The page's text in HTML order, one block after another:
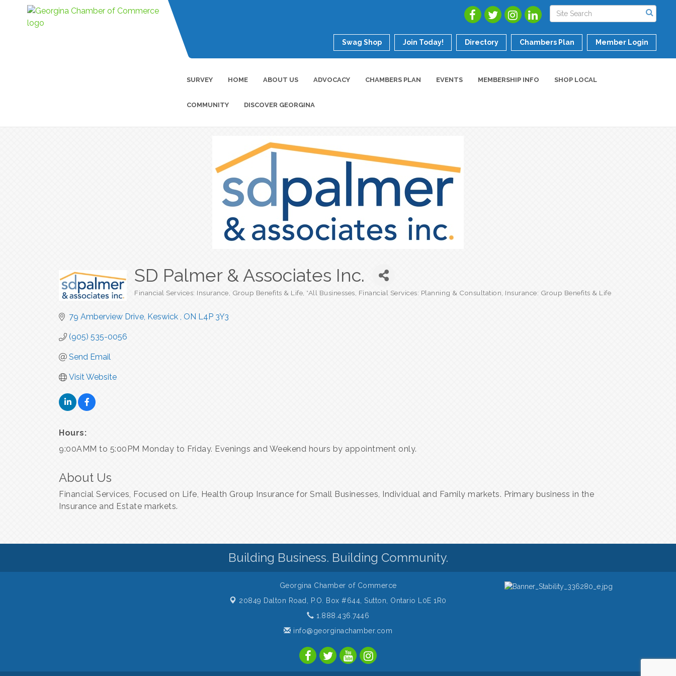
Swag Shop Join Today! Directory Chambers Plan Member Login
SURVEY HOME ABOUT US ADVOCACY CHAMBERS PLAN EVENTS MEMBERSHIP INFO SHOP LOCAL
COMMUNITY DISCOVER GEORGINA
SD Palmer & Associates Inc.
Financial Services: Insurance, Group Benefits & Life *All Businesses Financial Services: Planning & Consultation Insurance: Group Benefits & Life
79 Amberview Drive Keswick ON L4P 3Y3
(905) 535-0056
Send Email
Visit Website
Hours:
9:00AMM to 5:00PM Monday to Friday. Evenings and Weekend hours by appointment only.
About Us
Financial Services, Focused on Life, Health Group Insurance for Small Businesses, Individual and Family markets. Primary business in the
Insurance and Estate markets.
Building Business. Building Community.
Georgina Chamber of Commerce
20849 Dalton Road, P.O. Box #644,Sutton, Ontario L0E 1R0
1.888.436.7446
info@georginachamber.com